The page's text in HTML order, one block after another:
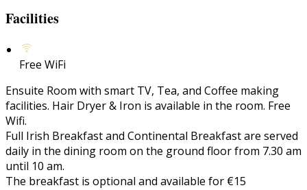
Facilities
Free WiFi
Ensuite Room with smart TV, Tea, and Coffee making
facilities. Hair Dryer & Iron is available in the room. Free
Wifi.
Full Irish Breakfast and Continental Breakfast are served
daily in the dining room on the ground floor from 7.30 am
until 10 am.
The breakfast is optional and available for €15